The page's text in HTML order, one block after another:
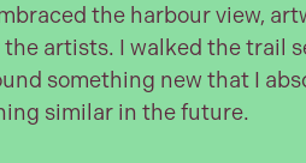
the harbour view,
artists. I walked the trail
something new that I
similar in the future.